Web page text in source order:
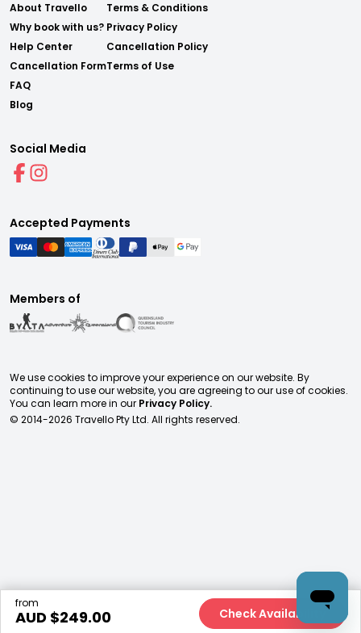
from
AUD $249.00 Check Availability
About Travello
Why book with us?
Help Center
Cancellation Form
FAQ
Blog
Terms & Conditions
Privacy Policy
Cancellation Policy
Terms of Use
Social Media
Accepted Payments
Members of
We use cookies to improve your experience on our website. By
continuing to use our website, you are agreeing to our use of cookies.
You can learn more in our Privacy Policy.
© 2014-2026 Travello Pty Ltd. All rights reserved.